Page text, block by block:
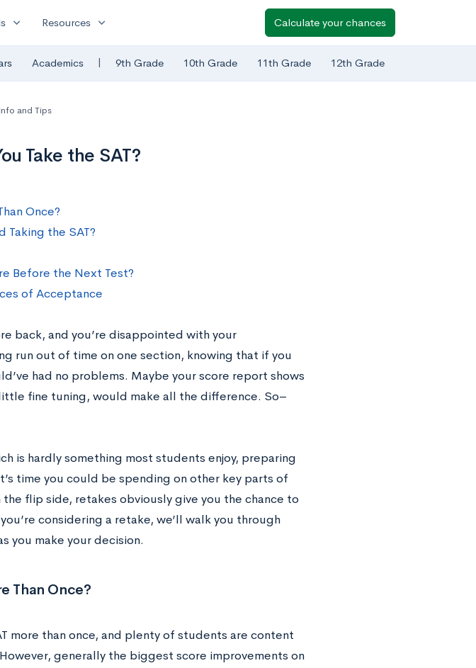
expand_more Resources expand_more Calculate your chances
Academics | 9th Grade 10th Grade 11th Grade 12th Grade
and Tips
Take the SAT?
Once?
Taking the SAT?
Before the Next Test?
of Acceptance
back, and you’re disappointed with your
run out of time on one section, knowing that if you
had no problems. Maybe your score report shows
fine tuning, would make all the difference. So–
is hardly something most students enjoy, preparing
time you could be spending on other key parts of
flip side, retakes obviously give you the chance to
considering a retake, we’ll walk you through
you make your decision.
Than Once?
more than once, and plenty of students are content
generally the biggest score improvements on